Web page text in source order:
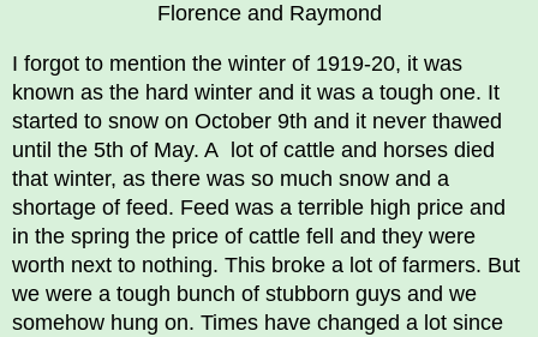
Florence and Raymond
I forgot to mention the winter of 1919-20, it was
known as the hard winter and it was a tough one. It
started to snow on October 9th and it never thawed
until the 5th of May. A lot of cattle and horses died
that winter, as there was so much snow and a
shortage of feed. Feed was a terrible high price and
in the spring the price of cattle fell and they were
worth next to nothing. This broke a lot of farmers. But
we were a tough bunch of stubborn guys and we
somehow hung on. Times have changed a lot since